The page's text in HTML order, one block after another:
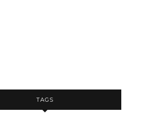
TAGS